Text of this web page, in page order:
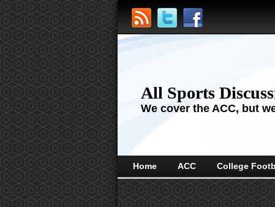
All Sports
We cover the ACC, but
Home ACC College